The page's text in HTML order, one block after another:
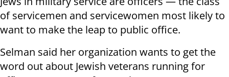
of servicemen and servicewomen most likely to
want to make the leap to public office.
Selman said her organization wants to get the
word out about Jewish veterans running for